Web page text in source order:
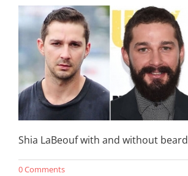
Shia LaBeouf with and without beard
0 Comments